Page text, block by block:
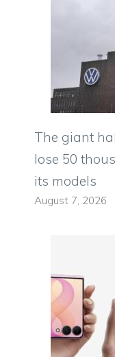
The giant
lose 50
its models
August 7, 2026